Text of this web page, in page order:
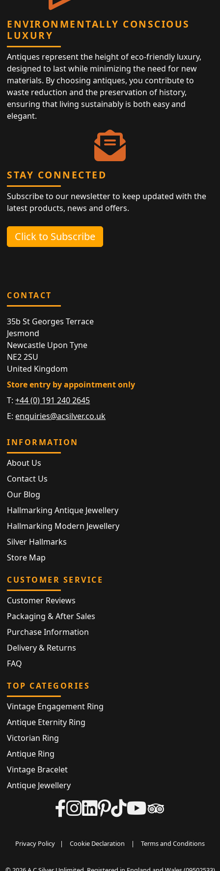
ENVIRONMENTALLY CONSCIOUS
LUXURY
Antiques represent the height of eco-friendly luxury,
designed to last while minimizing the need for new
materials. By choosing antiques, you contribute to
waste reduction and the preservation of history,
ensuring that living sustainably is both easy and
elegant.
STAY CONNECTED
Subscribe to our newsletter to keep updated with the
latest products, news and offers.
Click to Subscribe
CONTACT
35b St Georges Terrace
Jesmond
Newcastle Upon Tyne
NE2 2SU
United Kingdom
Store entry by appointment only
T:+44 (0) 191 240 2645
E: enquiries@acsilver.co.uk
INFORMATION
About Us
Contact Us
Our Blog
Hallmarking Antique Jewellery
Hallmarking Modern Jewellery
Silver Hallmarks
Store Map
CUSTOMER SERVICE
Customer Reviews
Packaging & After Sales
Purchase Information
Delivery & Returns
FAQ
TOP CATEGORIES
Vintage Engagement Ring
Antique Eternity Ring
Victorian Ring
Antique Ring
Vintage Bracelet
Antique Jewellery
Privacy Policy | Cookie Declaration | Terms and Conditions